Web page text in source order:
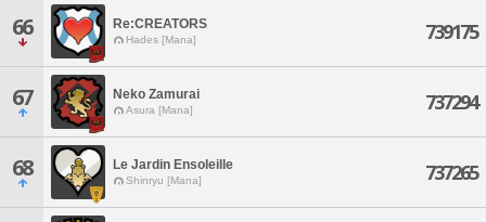
66 Re:CREATORS
Hades [Mana] 739175
67 Neko Zamurai
Asura [Mana] 737294
68 Le Jardin Ensoleille
Shinryu [Mana] 737265